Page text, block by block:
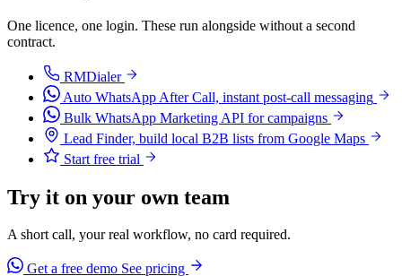
One licence, one login. These run alongside without a second
contract.
RMDialer
Auto WhatsApp After Call, instant post-call messaging
Bulk WhatsApp Marketing API for campaigns
Lead Finder, build local B2B lists from Google Maps
Start free trial
Try it on your own team
A short call, your real workflow, no card required.
Get a free demo See pricing